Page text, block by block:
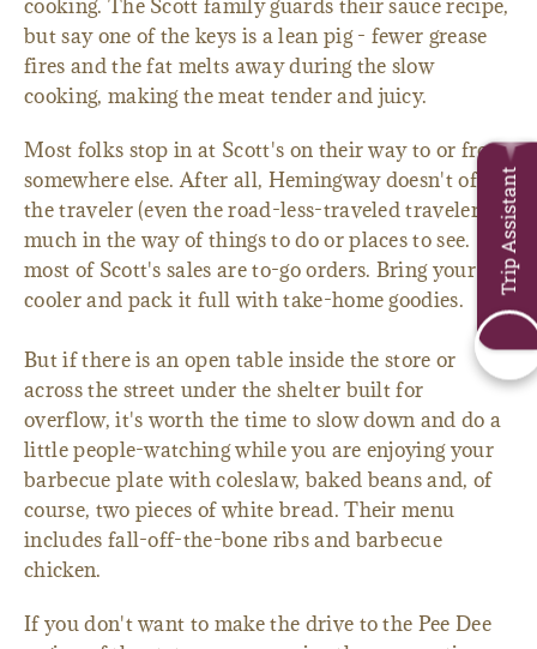
cooking. The Scott family guards their sauce recipe,
but say one of the keys is a lean pig - fewer grease
fires and the fat melts away during the slow
cooking, making the meat tender and juicy.
Most folks stop in at Scott's on their way to or from
somewhere else. After all, Hemingway doesn't offer
the traveler (even the road-less-traveled traveler)
much in the way of things to do or places to see. So
most of Scott's sales are to-go orders. Bring your
cooler and pack it full with take-home goodies.
But if there is an open table inside the store or
across the street under the shelter built for
overflow, it's worth the time to slow down and do a
little people-watching while you are enjoying your
barbecue plate with coleslaw, baked beans and, of
course, two pieces of white bread. Their menu
includes fall-off-the-bone ribs and barbecue
chicken.
If you don't want to make the drive to the Pee Dee
Trip Assistant